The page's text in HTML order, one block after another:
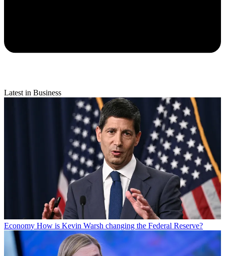
Latest in Business
Economy How is Kevin Warsh changing the Federal Reserve?